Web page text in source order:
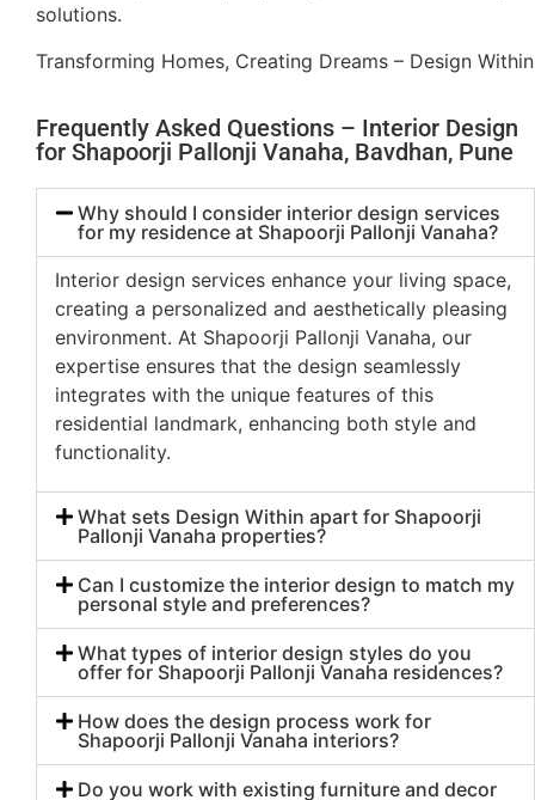
solutions.
Transforming Homes, Creating Dreams – Design Within
Frequently Asked Questions – Interior Design
for Shapoorji Pallonji Vanaha, Bavdhan, Pune
Why should I consider interior design services
for my residence at Shapoorji Pallonji Vanaha?
Interior design services enhance your living space,
creating a personalized and aesthetically pleasing
environment. At Shapoorji Pallonji Vanaha, our
expertise ensures that the design seamlessly
integrates with the unique features of this
residential landmark, enhancing both style and
functionality.
What sets Design Within apart for Shapoorji
Pallonji Vanaha properties?
Can I customize the interior design to match my
personal style and preferences?
What types of interior design styles do you
offer for Shapoorji Pallonji Vanaha residences?
How does the design process work for
Shapoorji Pallonji Vanaha interiors?
Do you work with existing furniture and decor